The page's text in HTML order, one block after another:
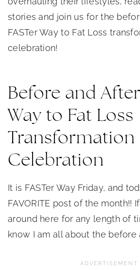
stories and join us for the
FASTer Way to Fat Loss
celebration!
Before and
Way to Fat Loss
Transformation
Celebration
It is FASTer Way Friday, and
FAVORITE post of the month!!
around here for any length of
know I am all about the before